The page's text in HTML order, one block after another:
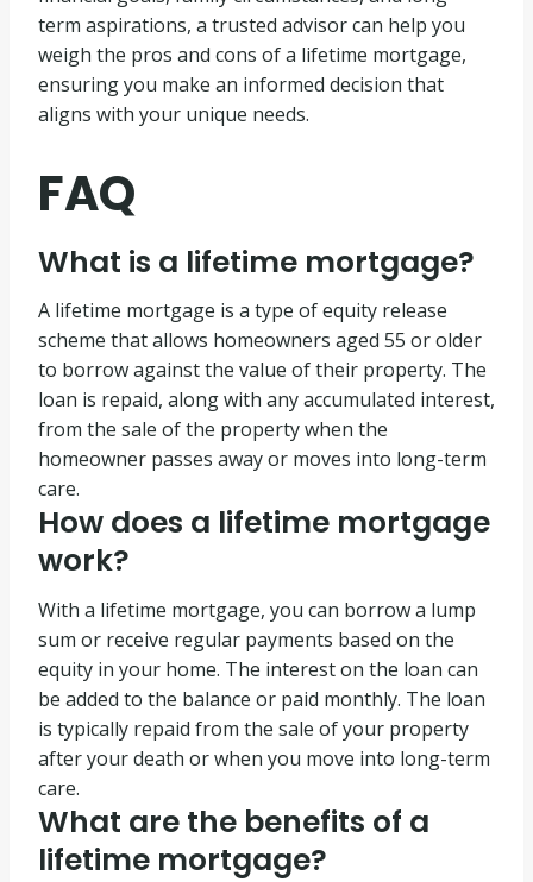
term aspirations, a trusted advisor can help you
weigh the pros and cons of a lifetime mortgage,
ensuring you make an informed decision that
aligns with your unique needs.
FAQ
What is a lifetime mortgage?
A lifetime mortgage is a type of equity release
scheme that allows homeowners aged 55 or older
to borrow against the value of their property. The
loan is repaid, along with any accumulated interest,
from the sale of the property when the
homeowner passes away or moves into long-term
care.
How does a lifetime mortgage
work?
With a lifetime mortgage, you can borrow a lump
sum or receive regular payments based on the
equity in your home. The interest on the loan can
be added to the balance or paid monthly. The loan
is typically repaid from the sale of your property
after your death or when you move into long-term
care.
What are the benefits of a
lifetime mortgage?